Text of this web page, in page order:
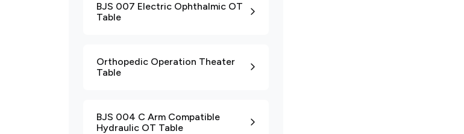
BJS 007 Electric Ophthalmic OT
Table
Orthopedic Operation Theater
Table
BJS 004 C Arm Compatible
Hydraulic OT Table